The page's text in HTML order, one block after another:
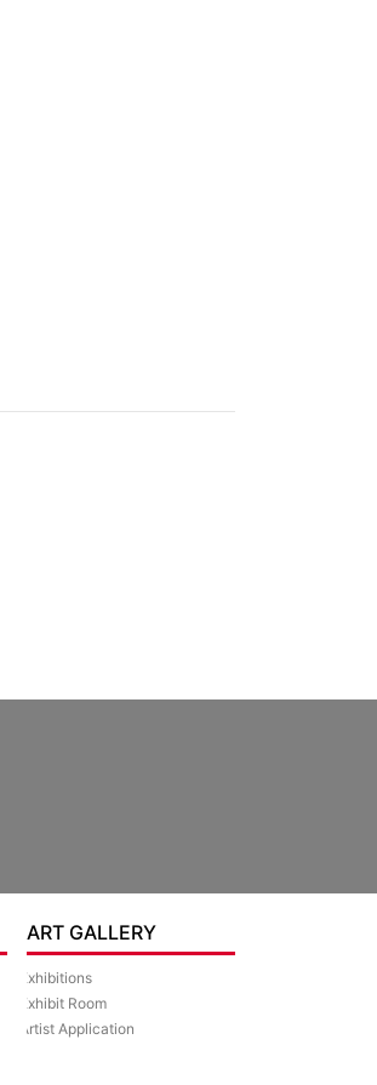
ART GALLERY
Exhibitions
Exhibit Room
Artist Application